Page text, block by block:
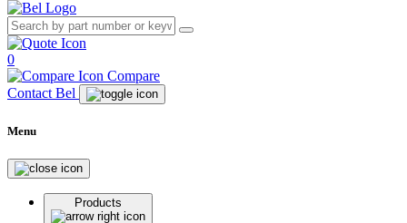
0
Compare
Contact Bel
Menu
Products